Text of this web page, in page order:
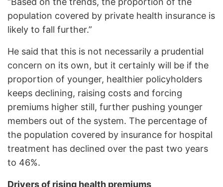
population covered by private health insurance is
likely to fall further.”
He said that this is not necessarily a prudential
concern on its own, but it certainly will be if the
proportion of younger, healthier policyholders
keeps declining, raising costs and forcing
premiums higher still, further pushing younger
members out of the system. The percentage of
the population covered by insurance for hospital
treatment has declined over the past two years
to 46%.
Drivers of rising health premiums